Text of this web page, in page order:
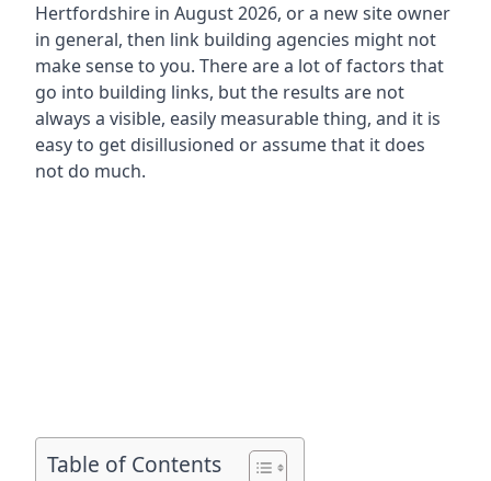
Hertfordshire in August 2026, or a new site owner
in general, then link building agencies might not
make sense to you. There are a lot of factors that
go into building links, but the results are not
always a visible, easily measurable thing, and it is
easy to get disillusioned or assume that it does
not do much.
Table of Contents